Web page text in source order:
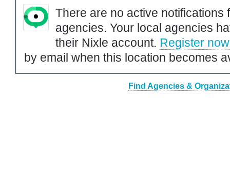
There are no active notifications
agencies. Your local agencies
their Nixle account. Register now
by email when this location becomes
Find Agencies &